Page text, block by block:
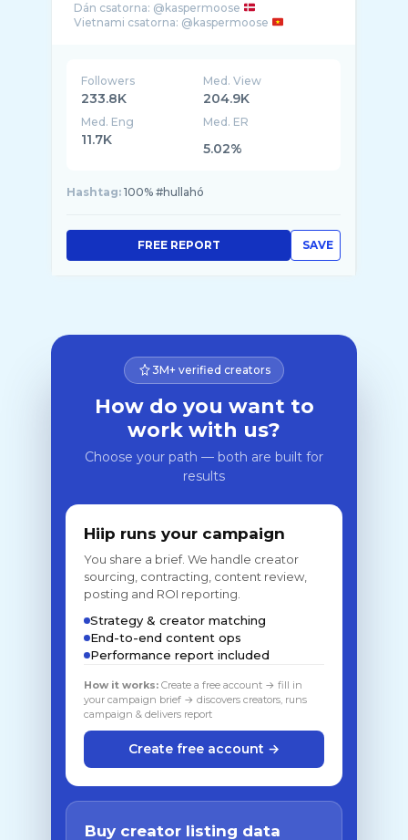
Dán csatorna: @kaspermoose
Vietnami csatorna: @kaspermoose
Followers
233.8K
Med. View
204.9K
Med. Eng
11.7K
Med. ER
5.02%
Hashtag: 100% #hullahó
SAVE
FREE REPORT
3M+ verified creators
How do you want to
work with us?
Choose your path — both are built for
results
Hiip runs your campaign
You share a brief. We handle creator
sourcing, contracting, content review,
posting and ROI reporting.
Strategy & creator matching
End-to-end content ops
Performance report included
How it works: Create a free account → fill in
your campaign brief → discovers creators, runs
campaign & delivers report
Create free account →
Buy creator listing data